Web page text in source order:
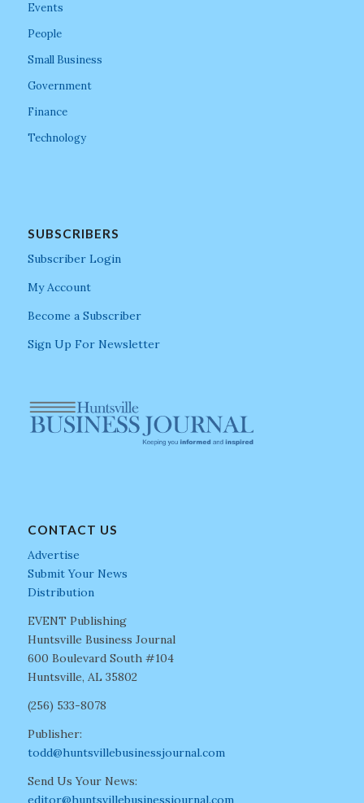
Events
People
Small Business
Government
Finance
Technology
SUBSCRIBERS
Subscriber Login
My Account
Become a Subscriber
Sign Up For Newsletter
CONTACT US
Advertise
Submit Your News
Distribution
EVENT Publishing
Huntsville Business Journal
600 Boulevard South #104
Huntsville, AL 35802
(256) 533-8078
Publisher:
todd@huntsvillebusinessjournal.com
Send Us Your News:
editor@huntsvillebusinessjournal.com